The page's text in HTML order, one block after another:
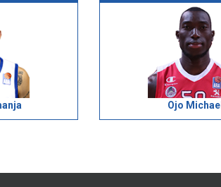
Ojo Michael